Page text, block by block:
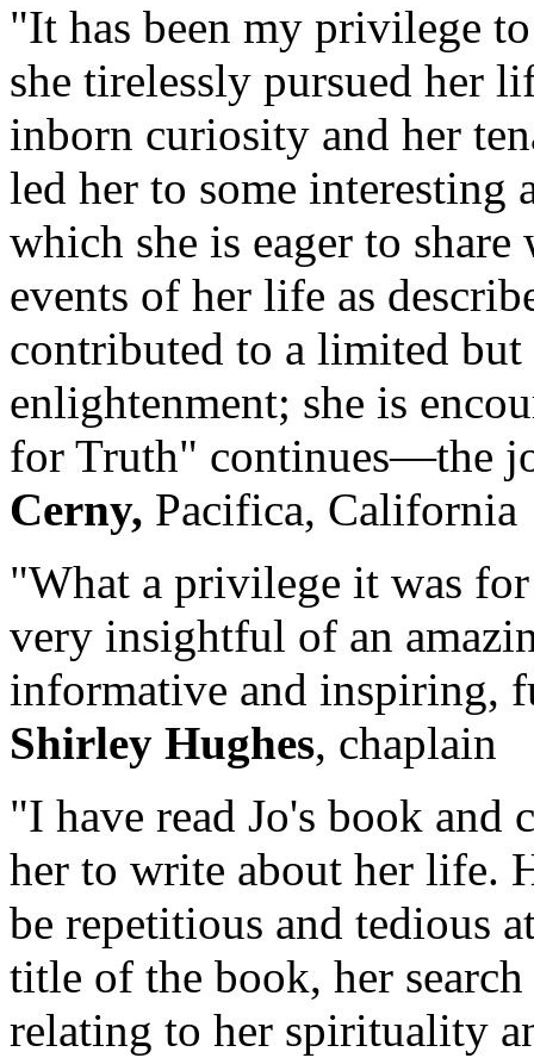
"It has been my privilege
she tirelessly pursued her
inborn curiosity and her
led her to some interesting
which she is eager to
events of her life as
contributed to a limited
enlightenment; she is
for Truth" continues—the
Cerny, Pacifica, California
"What a privilege it was
very insightful of an
informative and inspiring,
Shirley Hughes, chaplain
"I have read Jo's book and
her to write about her life.
be repetitious and tedious
title of the book, her
relating to her spirituality